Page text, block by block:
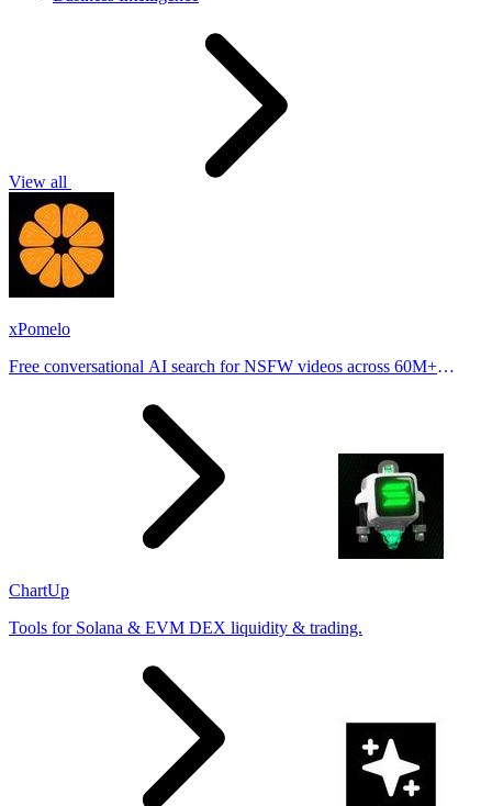
View all
xPomelo
Free conversational AI search for NSFW videos across 60M+
ChartUp
Tools for Solana & EVM DEX liquidity & trading.